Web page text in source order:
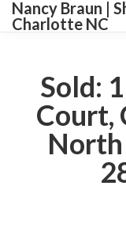
Nancy Braun |
Charlotte NC
Sold:
Court,